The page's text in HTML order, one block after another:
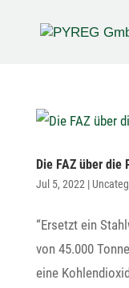
Die FAZ über die
Jul 5, 2022 |
“Ersetzt ein
von 45.000
eine